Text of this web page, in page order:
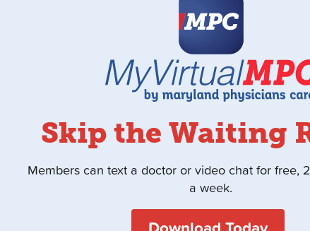
Skip the Waiting
Members can text a doctor or video chat for free,
a week.